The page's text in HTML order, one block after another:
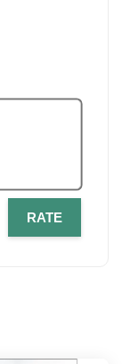
RATE